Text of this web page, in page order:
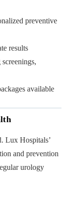
preventive
results
available
Lux Hospitals’
and prevention
urology